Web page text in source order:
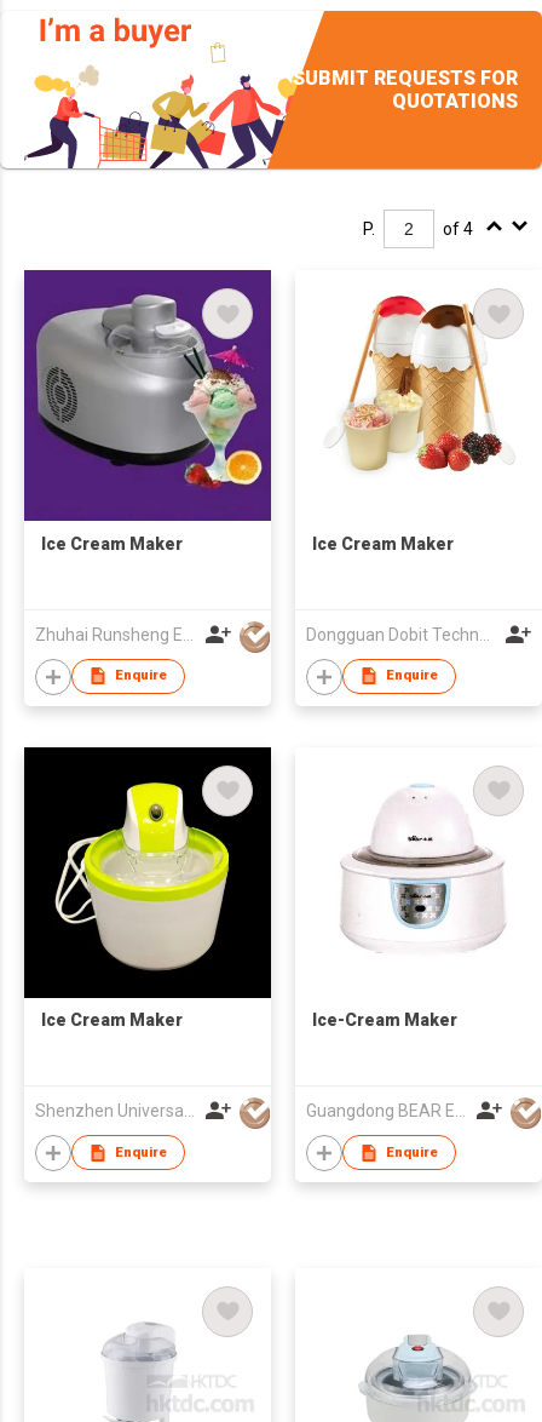
SUBMIT REQUESTS FOR
QUOTATIONS
P. of 4
Ice Cream Maker
Enquire
Ice Cream Maker
Enquire
Ice Cream Maker
Enquire
Ice-Cream Maker
Enquire